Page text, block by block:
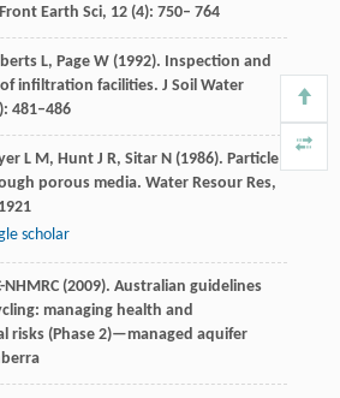
Front Earth Sci, 12(4): 750– 764
L, PageW(1992). Inspection and
infiltration facilities. J Soil Water
481–486
L M, HuntJ R, SitarN(1986). Particle
porous media. Water Resour Res,
scholar
NHMRC (2009). Australian guidelines
managing health and
risks (Phase 2)—managed aquifer